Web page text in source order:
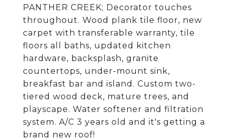
PANTHER CREEK; Decorator touches
throughout. Wood plank tile floor, new
carpet with transferable warranty, tile
floors all baths, updated kitchen
hardware, backsplash, granite
countertops, under-mount sink,
breakfast bar and island. Custom two-
tiered wood deck, mature trees, and
playscape. Water softener and filtration
system. A/C 3 years old and it's getting a
brand new roof!